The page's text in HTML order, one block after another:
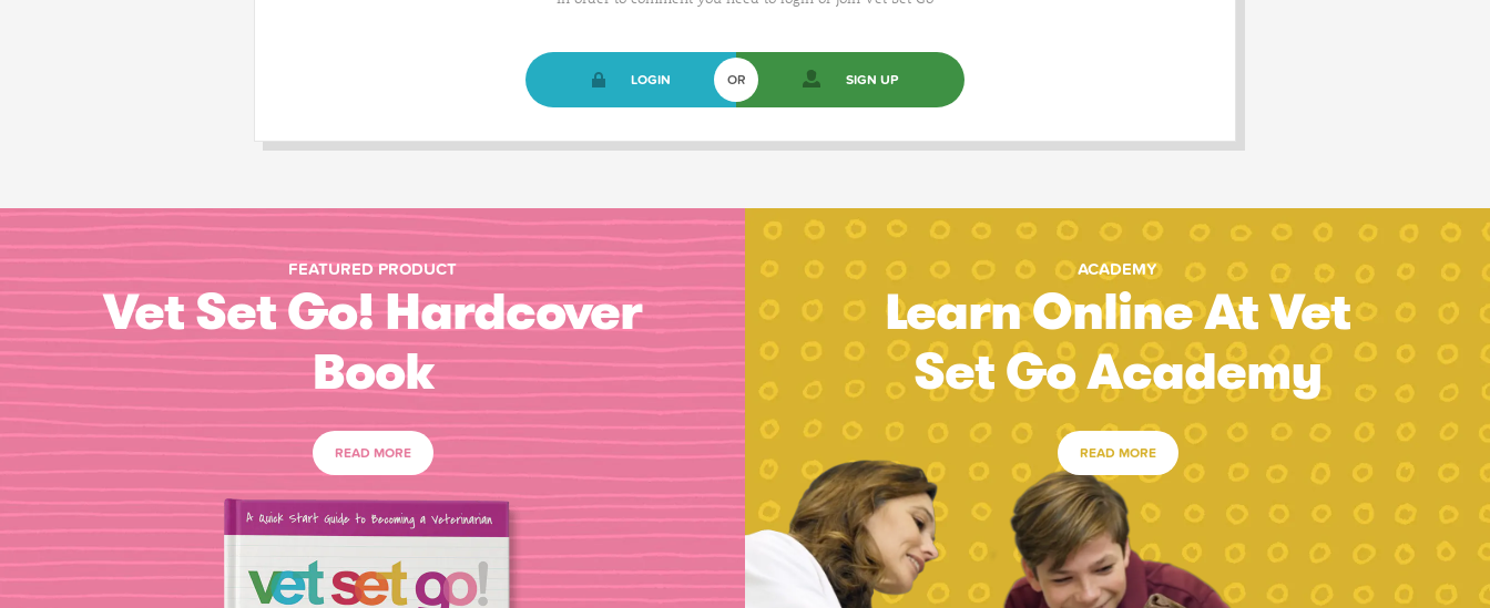
LOGIN OR SIGN UP
FEATURED PRODUCT
Vet Set Go! Hardcover
Book
READ MORE
ACADEMY
Learn Online At Vet
Set Go Academy
READ MORE